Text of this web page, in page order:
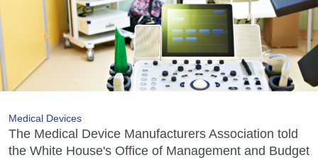
Medical Devices
The Medical Device Manufacturers Association told
the White House's Office of Management and Budget